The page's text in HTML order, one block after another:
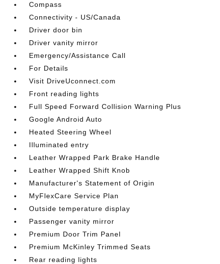
Compass
Connectivity - US/Canada
Driver door bin
Driver vanity mirror
Emergency/Assistance Call
For Details
Visit DriveUconnect.com
Front reading lights
Full Speed Forward Collision Warning Plus
Google Android Auto
Heated Steering Wheel
Illuminated entry
Leather Wrapped Park Brake Handle
Leather Wrapped Shift Knob
Manufacturer's Statement of Origin
MyFlexCare Service Plan
Outside temperature display
Passenger vanity mirror
Premium Door Trim Panel
Premium McKinley Trimmed Seats
Rear reading lights